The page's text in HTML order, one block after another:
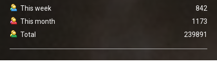
This week
842
This month
1173
Total
239891